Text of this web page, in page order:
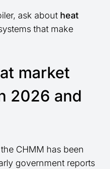
ask about heat
that make
market
2026 and
CHMM has been
government reports